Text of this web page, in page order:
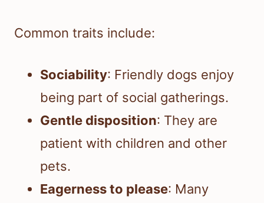
Common traits include:
Sociability: Friendly dogs enjoy
being part of social gatherings.
Gentle disposition: They are
patient with children and other
pets.
Eagerness to please: Many